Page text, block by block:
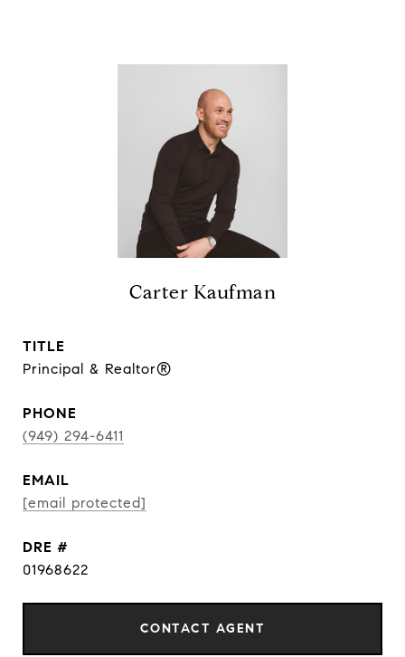
Carter Kaufman
TITLE
Principal & Realtor®
PHONE
(949) 294-6411
EMAIL
[email protected]
DRE #
01968622
CONTACT AGENT